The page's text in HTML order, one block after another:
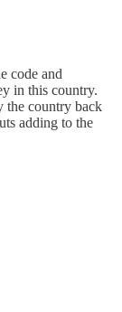
code and
in this country.
the country back
adding to the